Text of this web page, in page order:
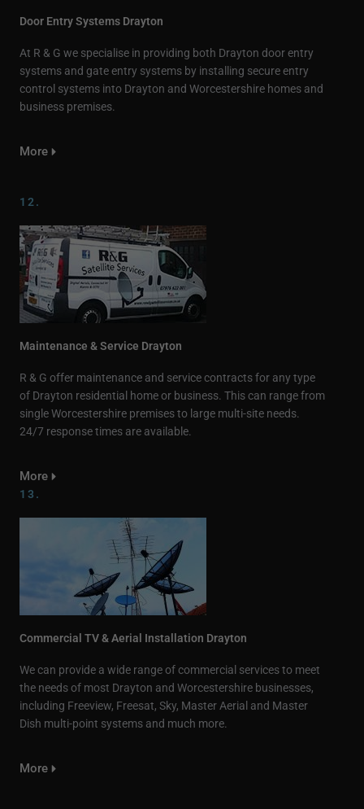
Door Entry Systems Drayton
At R & G we specialise in providing both Drayton door entry
systems and gate entry systems by installing secure entry
control systems into Drayton and Worcestershire homes and
business premises.
More
12.
Maintenance & Service Drayton
R & G offer maintenance and service contracts for any type
of Drayton residential home or business. This can range from
single Worcestershire premises to large multi-site needs.
24/7 response times are available.
More
13.
Commercial TV & Aerial Installation Drayton
We can provide a wide range of commercial services to meet
the needs of most Drayton and Worcestershire businesses,
including Freeview, Freesat, Sky, Master Aerial and Master
Dish multi-point systems and much more.
More